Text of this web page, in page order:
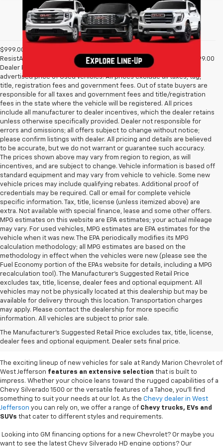
$999.00 Dealer Processing Fee, $399 Micro Clear Shield, & $699
ResistAll fee are included in advertised price of New Vehicles. $999.00
Dealer Processing Fee & $495 Dealer Prep Fee are included in
advertised price of Used Vehicles. All prices exclude all taxes, tag,
title, registration fees and government fees. Out of state buyers are
responsible for all taxes and government fees and title/registration
fees in the state where the vehicle will be registered. All prices
include all manufacturer to dealer incentives, which the dealer retains
unless otherwise specifically provided. Dealer not responsible for
errors and omissions; all offers subject to change without notice;
please confirm listings with dealer. All pricing and details are believed
to be accurate, but we do not warrant or guarantee such accuracy.
The prices shown above may vary from region to region, as will
incentives, and are subject to change. Vehicle information is based off
standard equipment and may vary from vehicle to vehicle. Some new
vehicle prices may include qualifying rebates. Additional proof of
credentials may be required. Call or email for complete vehicle
specific information. Tax, title, license (unless itemized above) are
extra. Not available with special finance, lease and some other offers.
MPG estimates on this website are EPA estimates; your actual mileage
may vary. For used vehicles, MPG estimates are EPA estimates for the
vehicle when it was new. The EPA periodically modifies its MPG
calculation methodology; all MPG estimates are based on the
methodology in effect when the vehicles were new (please see the
Fuel Economy portion of the EPAs website for details, including a MPG
recalculation tool). The Manufacturer's Suggested Retail Price
excludes tax, title, license, dealer fees and optional equipment. All
vehicles may not be physically located at this dealership but may be
available for delivery through this location. Transportation charges
may apply. Please contact the dealership for more specific
information. All vehicles are subject to prior sale.
The Manufacturer's Suggested Retail Price excludes tax, title, license,
dealer fees and optional equipment. Dealer sets final price.
New Chevy Sales In West
Jefferson, NC
The exciting lineup of new vehicles for sale at Randy Marion Chevrolet of
West Jefferson features an extensive selection that is built to
impress. Whether your choice leans toward the rugged capabilities of a
Chevy Silverado 1500 or the versatile features of a Tahoe, you'll find
something to suit your needs at our lot. As the Chevy dealer in West
Jefferson you can rely on, we offer a range of Chevy trucks, EVs and
SUVs that cater to different styles and requirements.
Looking into GM financing options for a new Chevrolet? Or maybe you
want to see the latest Chevy Silverado HD engine options? Our